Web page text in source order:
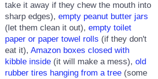
take it away if they chew the mouth into
sharp edges), empty peanut butter jars
(let them clean it out), empty toilet
paper or paper towel rolls (if they don't
eat it), Amazon boxes closed with
kibble inside (it will make a mess), old
rubber tires hanging from a tree (some